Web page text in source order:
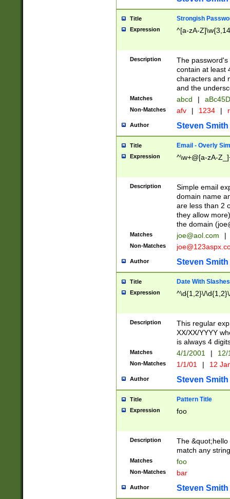
Title Strongish
Expression ^[a-zA-
Description
The
contain at least
characters and
and the
Matches abcd |
Non-Matches afv | 1234 |
Author Steven Smith
Title Email - Overly
Expression ^\w+@[a-zA-
Description
Simple email
domain name
are less than 2
they allow
the domain (
Matches joe@aol.com |
Non-Matches
Author Steven Smith
Title Date With Slashes
Expression ^\d{1,2}\/
Description
This regular
XX/XX/YYYY
is always 4
Matches 4/1/2001 |
Non-Matches 1/1/01 | 12
Author Steven Smith
Title Pattern Title
Expression foo
Description
The
match any
Matches foo
Non-Matches bar
Author Steven Smith